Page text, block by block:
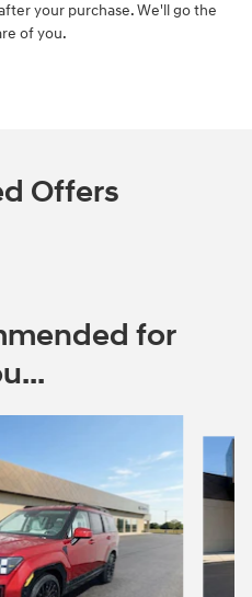
your purchase. We'll go the
of you.
Offers
for